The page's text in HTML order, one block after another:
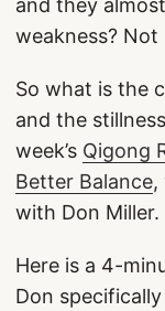
and they
weakness? Not
So what is the
and the
week’s Qigong
Better Balance,
with Don Miller.
Here is a 4-
Don